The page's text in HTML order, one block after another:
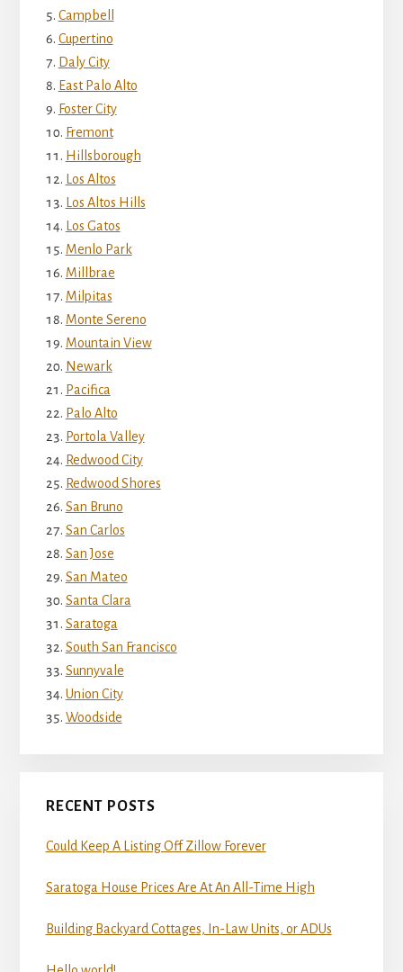
Campbell
Cupertino
Daly City
East Palo Alto
Foster City
Fremont
Hillsborough
Los Altos
Los Altos Hills
Los Gatos
Menlo Park
Millbrae
Milpitas
Monte Sereno
Mountain View
Newark
Pacifica
Palo Alto
Portola Valley
Redwood City
Redwood Shores
San Bruno
San Carlos
San Jose
San Mateo
Santa Clara
Saratoga
South San Francisco
Sunnyvale
Union City
Woodside
RECENT POSTS
Could Keep A Listing Off Zillow Forever
Saratoga House Prices Are At An All-Time High
Building Backyard Cottages, In-Law Units, or ADUs